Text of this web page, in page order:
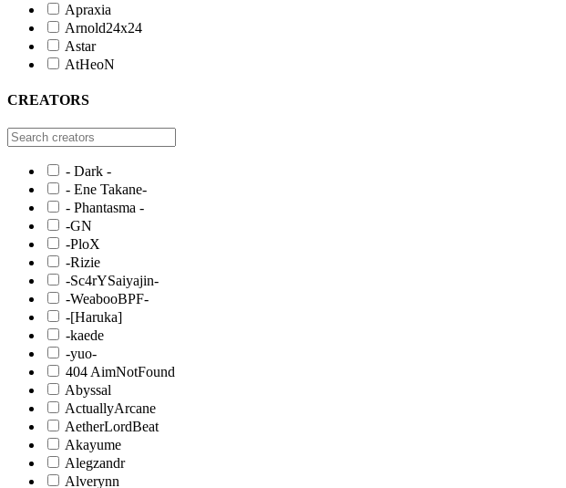
Apraxia
Arnold24x24
Astar
AtHeoN
CREATORS
- Dark -
- Ene Takane-
- Phantasma -
-GN
-PloX
-Rizie
-Sc4rYSaiyajin-
-WeabooBPF-
-[Haruka]
-kaede
-yuo-
404 AimNotFound
Abyssal
ActuallyArcane
AetherLordBeat
Akayume
Alegzandr
Alverynn